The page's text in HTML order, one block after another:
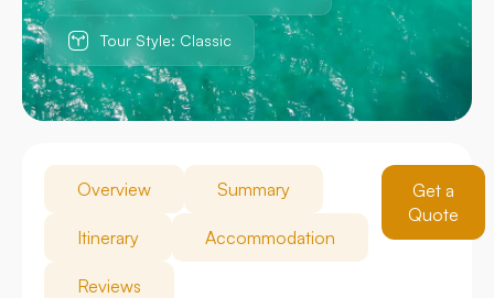
Tour Style: Classic
Overview Summary
Itinerary Accommodation
Reviews
Get a
Quote